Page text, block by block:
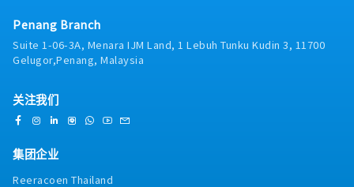
Penang Branch
Suite 1-06-3A, Menara IJM Land, 1 Lebuh Tunku Kudin 3, 11700
Gelugor,Penang, Malaysia
关注我们
集团企业
Reeracoen Thailand